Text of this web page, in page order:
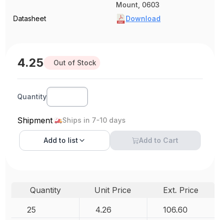
Mount, 0603
Datasheet
Download
4.25 Out of Stock
Quantity
Shipment Ships in 7-10 days
Add to list Add to Cart
Quantity Unit Price
Ext. Price
25
4.26 106.60